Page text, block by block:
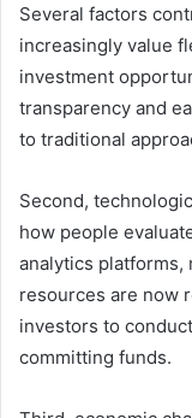
Several factors
increasingly value
investment
transparency and
to traditional
Second,
how people
analytics platforms,
resources are now
investors to
committing funds.